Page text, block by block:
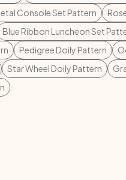
Console Set Pattern
Blue Ribbon Luncheon Set
Pedigree Doily Pattern
Star Wheel Doily Pattern